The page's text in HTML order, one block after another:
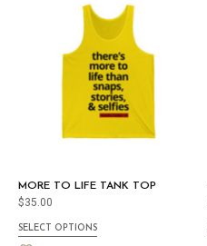
MORE TO LIFE TANK TOP
$35.00
SELECT OPTIONS